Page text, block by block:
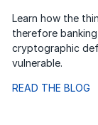
Learn how the
therefore
cryptographic
vulnerable.
READ THE BLOG